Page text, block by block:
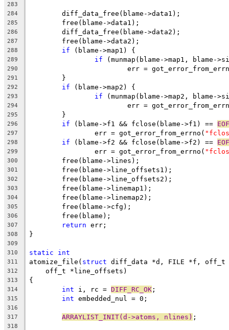
283
284
	diff_data_free(blame->data1);
285
	free(blame->data1);
286
	diff_data_free(blame->data2);
287
	free(blame->data2);
288 if (blame->map1) {
289 if (munmap(blame->map1,
290
err =
291
	}
292 if (blame->map2) {
293 if (munmap(blame->map2,
294
err =
295
	}
296 if (blame->f1 && fclose(blame->f1) == EOF
297
		err = got_error_from_errno(
298 if (blame->f2 && fclose(blame->f2) == EOF
299
		err = got_error_from_errno(
300
	free(blame->lines);
301
	free(blame->line_offsets1);
302
	free(blame->line_offsets2);
303
	free(blame->linemap1);
304
	free(blame->linemap2);
305
	free(blame->cfg);
306
	free(blame);
307 return err;
308 }
309
310
static int
311 atomize_file( struct diff_data *d, FILE *f,
312
    off_t *line_offsets)
313 {
314 int i, rc = DIFF_RC_OK ;
315 int embedded_nul = 0;
316
317
ARRAYLIST_INIT(d->atoms, nlines) ;
318